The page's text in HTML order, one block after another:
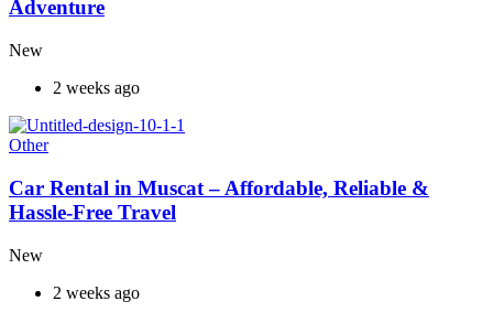
Adventure
New
2 weeks ago
Other
Car Rental in Muscat – Affordable, Reliable &
Hassle-Free Travel
New
2 weeks ago